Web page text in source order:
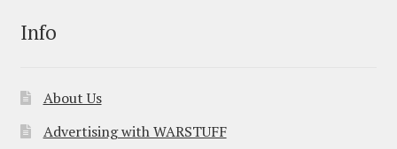
Info
About Us
Advertising with WARSTUFF